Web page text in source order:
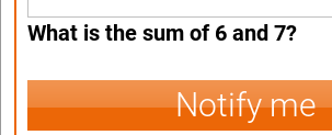
What is the sum of 6 and 7?
Notify me